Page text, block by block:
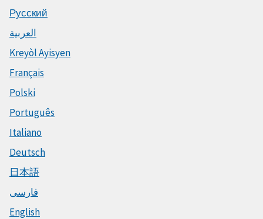
Русский
العربية
Kreyòl Ayisyen
Français
Polski
Português
Italiano
Deutsch
日本語
فارسی
English